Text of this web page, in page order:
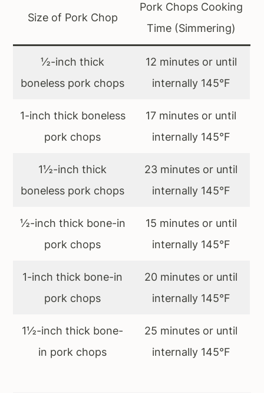
Size of Pork Chop
Pork Chops Cooking
Time (Simmering)
½-inch thick
boneless pork chops
12 minutes or until
internally 145°F
1-inch thick boneless
pork chops
17 minutes or until
internally 145°F
1½-inch thick
boneless pork chops
23 minutes or until
internally 145°F
½-inch thick bone-in
pork chops
15 minutes or until
internally 145°F
1-inch thick bone-in
pork chops
20 minutes or until
internally 145°F
1½-inch thick bone-
in pork chops
25 minutes or until
internally 145°F